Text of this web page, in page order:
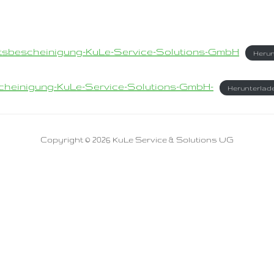
KuLe-Service-Solutions-GmbH
KuLe-Service-Solutions-GmbH-
Copyright © 2026 KuLe Service & Solutions UG